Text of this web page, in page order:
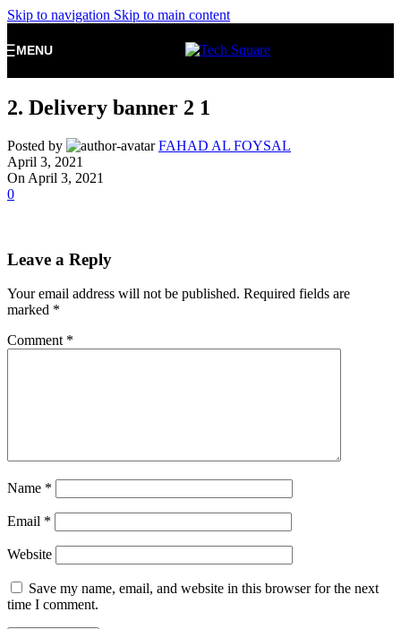
Skip to navigation Skip to main content
MENU
2. Delivery banner 2 1
Posted by
FAHAD AL FOYSAL
April 3, 2021
On April 3, 2021
0
Leave a Reply
Your email address will not be published. Required fields are
marked *
Comment *
Name *
Email *
Website
Save my name, email, and website in this browser for the next
time I comment.